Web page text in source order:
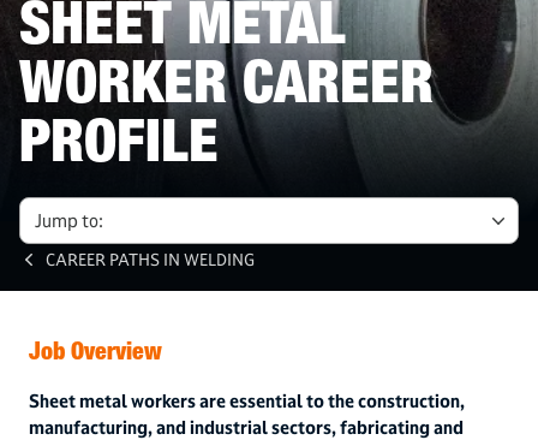
SHEET METAL
WORKER CAREER
PROFILE
Jump to:
CAREER PATHS IN WELDING
Job Overview
Sheet metal workers are essential to the construction,
manufacturing, and industrial sectors, fabricating and